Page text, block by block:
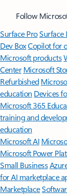
Follow
Surface ProSurface
Dev BoxCopilot for
Microsoft products
Center Microsoft
Refurbished
education Devices
Microsoft 365
training and
education
Microsoft AI
Microsoft Power
Small Business
for AI marketplace
Marketplace